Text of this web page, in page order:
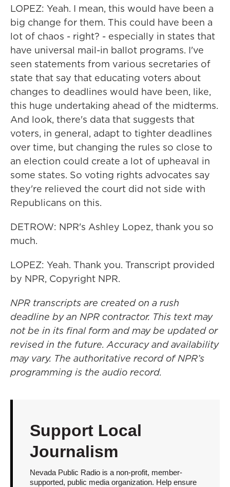
LOPEZ: Yeah. I mean, this would have been a
big change for them. This could have been a
lot of chaos - right? - especially in states that
have universal mail-in ballot programs. I've
seen statements from various secretaries of
state that say that educating voters about
changes to deadlines would have been, like,
this huge undertaking ahead of the midterms.
And look, there's data that suggests that
voters, in general, adapt to tighter deadlines
over time, but changing the rules so close to
an election could create a lot of upheaval in
some states. So voting rights advocates say
they're relieved the court did not side with
Republicans on this.
DETROW: NPR's Ashley Lopez, thank you so
much.
LOPEZ: Yeah. Thank you. Transcript provided
by NPR, Copyright NPR.
NPR transcripts are created on a rush
deadline by an NPR contractor. This text may
not be in its final form and may be updated or
revised in the future. Accuracy and availability
may vary. The authoritative record of NPR’s
programming is the audio record.
Support Local
Journalism
Nevada Public Radio is a non-profit, member-
supported, public media organization. Help ensure